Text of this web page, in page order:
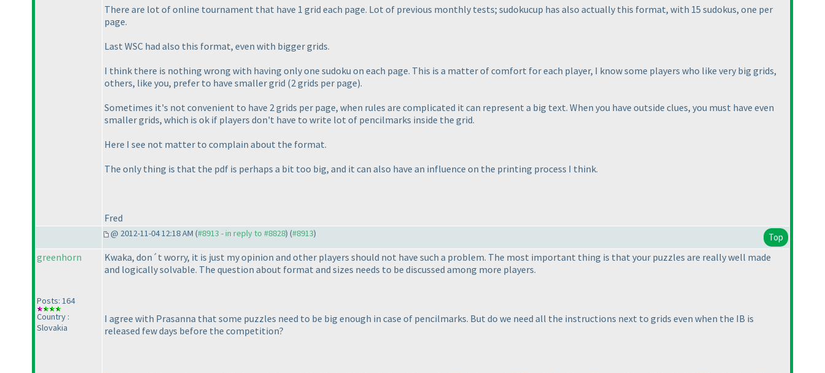
There are lot of online tournament that have 1 grid each page. Lot of previous monthly tests; sudokucup has also actually this format, with 15 sudokus, one per
page.
Last WSC had also this format, even with bigger grids.
I think there is nothing wrong with having only one sudoku on each page. This is a matter of comfort for each player, I know some players who like very big grids,
others, like you, prefer to have smaller grid (2 grids per page).
Sometimes it's not convenient to have 2 grids per page, when rules are complicated it can represent a big text. When you have outside clues, you must have even
smaller grids, which is ok if players don't have to write lot of pencilmarks inside the grid.
Here I see not matter to complain about the format.
The only thing is that the pdf is perhaps a bit too big, and it can also have an influence on the printing process I think.
Fred
@ 2012-11-04 12:18 AM (#8913 - in reply to #8828) (#8913) Top
greenhorn
Posts: 164
Country :
Slovakia
Kwaka, don´t worry, it is just my opinion and other players should not have such a problem. The most important thing is that your puzzles are really well made
and logically solvable. The question about format and sizes needs to be discussed among more players.
I agree with Prasanna that some puzzles need to be big enough in case of pencilmarks. But do we need all the instructions next to grids even when the IB is
released few days before the competition?